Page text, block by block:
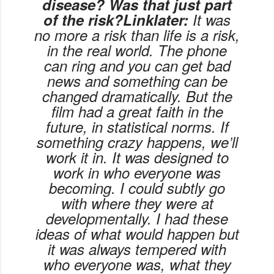
of the risk?Linklater: It was
no more a risk than life is a risk,
in the real world. The phone
can ring and you can get bad
news and something can be
changed dramatically. But the
film had a great faith in the
future, in statistical norms. If
something crazy happens, we’ll
work it in. It was designed to
work in who everyone was
becoming. I could subtly go
with where they were at
developmentally. I had these
ideas of what would happen but
it was always tempered with
who everyone was, what they